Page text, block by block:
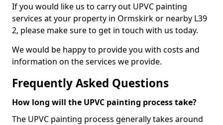
If you would like us to carry out UPVC painting
services at your property in Ormskirk or nearby L39
2, please make sure to get in touch with us today.
We would be happy to provide you with costs and
information on the services we provide.
Frequently Asked Questions
How long will the UPVC painting process take?
The UPVC painting process generally takes around